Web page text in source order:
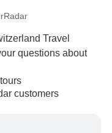
Travel
questions about
customers